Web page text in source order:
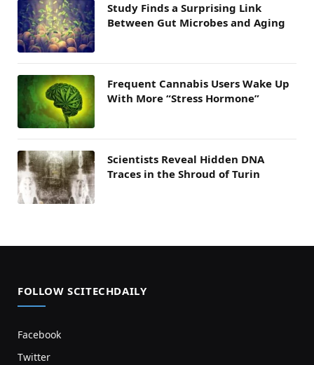
Study Finds a Surprising Link
Between Gut Microbes and Aging
Frequent Cannabis Users Wake Up
With More “Stress Hormone”
Scientists Reveal Hidden DNA
Traces in the Shroud of Turin
FOLLOW SCITECHDAILY
Facebook
Twitter